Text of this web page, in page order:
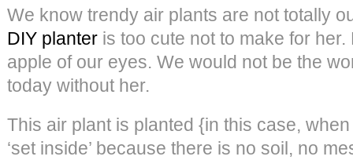
We know trendy air plants are not totally
DIY planter is too cute not to make for
apple of our eyes. We would not be the
today without her.
This air plant is planted {in this case,
‘set inside’ because there is no soil, no